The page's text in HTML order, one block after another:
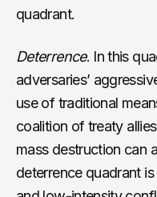
quadrant.
Deterrence. In this
adversaries’
use of traditional
coalition of treaty
mass destruction can
deterrence quadrant